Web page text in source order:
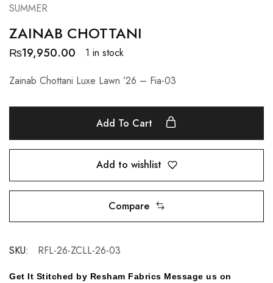
SUMMER
ZAINAB CHOTTANI
₨19,950.00
1 in stock
Zainab Chottani Luxe Lawn ’26 – Fia-03
Add To Cart
Add to wishlist
Compare
SKU: RFL-26-ZCLL-26-03
Get It Stitched by Resham Fabrics Message us on